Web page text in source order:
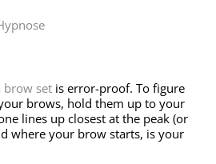
brow set is error-proof. To figure
brows, hold them up to your
lines up closest at the peak (or
where your brow starts, is your